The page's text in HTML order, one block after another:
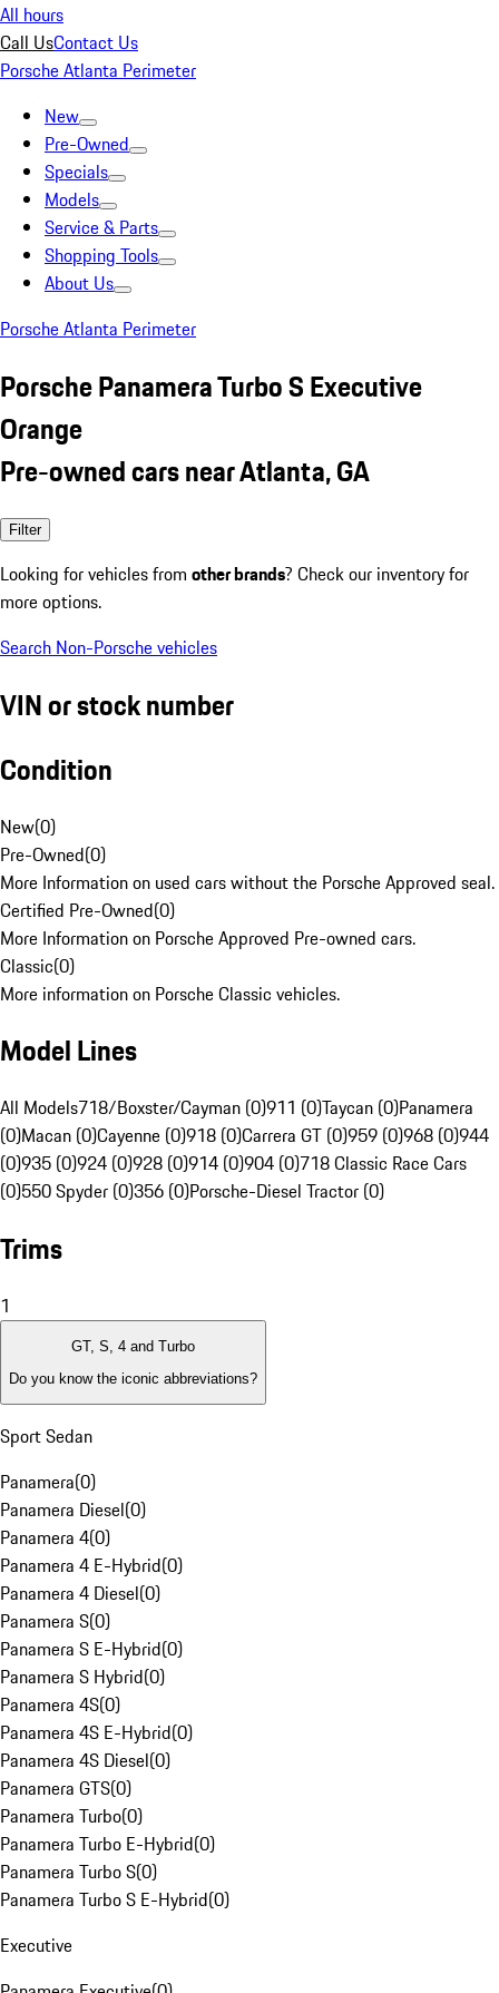
All hours
Call UsContact Us
Porsche Atlanta Perimeter
New
Pre-Owned
Specials
Models
Service & Parts
Shopping Tools
About Us
Porsche Atlanta Perimeter
Porsche Panamera Turbo S Executive
Orange
Pre-owned cars near Atlanta, GA
Filter
Looking for vehicles from other brands? Check our inventory for
more options.
Search Non-Porsche vehicles
VIN or stock number
Condition
New(0)
Pre-Owned(0)
More Information on used cars without the Porsche Approved seal.
Certified Pre-Owned(0)
More Information on Porsche Approved Pre-owned cars.
Classic(0)
More information on Porsche Classic vehicles.
Model Lines
All Models718/Boxster/Cayman (0)911 (0)Taycan (0)Panamera
(0)Macan (0)Cayenne (0)918 (0)Carrera GT (0)959 (0)968 (0)944
(0)935 (0)924 (0)928 (0)914 (0)904 (0)718 Classic Race Cars
(0)550 Spyder (0)356 (0)Porsche-Diesel Tractor (0)
Trims
1
GT, S, 4 and Turbo
Do you know the iconic abbreviations?
Sport Sedan
Panamera(0)
Panamera Diesel(0)
Panamera 4(0)
Panamera 4 E-Hybrid(0)
Panamera 4 Diesel(0)
Panamera S(0)
Panamera S E-Hybrid(0)
Panamera S Hybrid(0)
Panamera 4S(0)
Panamera 4S E-Hybrid(0)
Panamera 4S Diesel(0)
Panamera GTS(0)
Panamera Turbo(0)
Panamera Turbo E-Hybrid(0)
Panamera Turbo S(0)
Panamera Turbo S E-Hybrid(0)
Executive